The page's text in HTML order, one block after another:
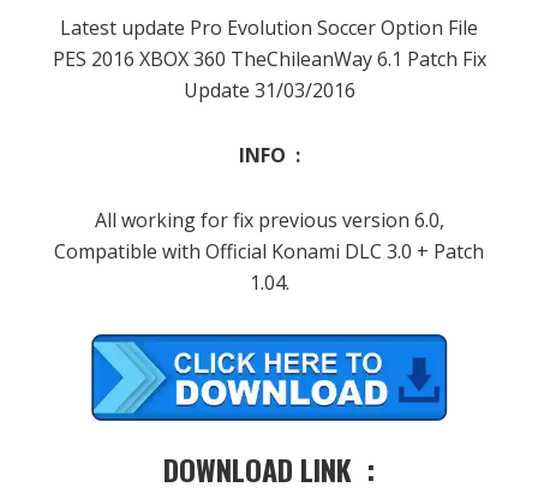
Latest update Pro Evolution Soccer Option File
PES 2016 XBOX 360 TheChileanWay 6.1 Patch Fix
Update 31/03/2016
INFO :
All working for fix previous version 6.0,
Compatible with Official Konami DLC 3.0 + Patch
1.04.
DOWNLOAD LINK :